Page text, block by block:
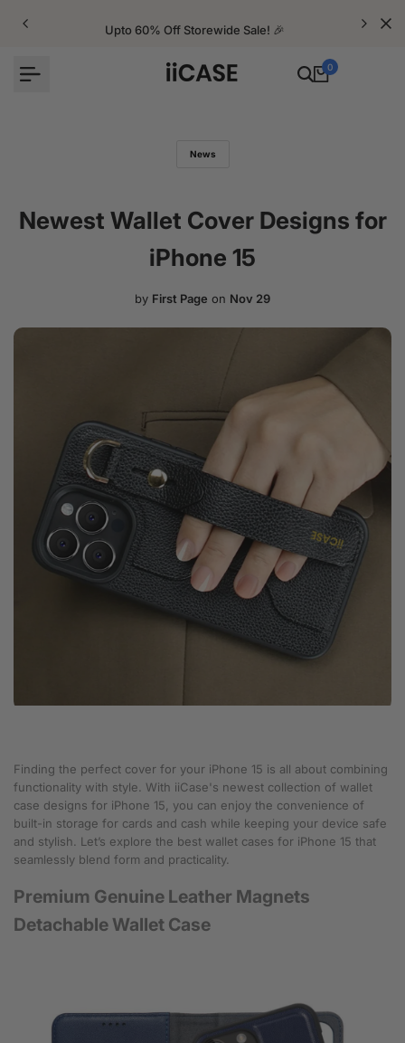
Upto 60% Off Storewide Sale! 🎉
0
News
Newest Wallet Cover Designs for
iPhone 15
by First Page on Nov 29
Finding the perfect cover for your iPhone 15 is all about combining
functionality with style. With iiCase's newest collection of wallet
case designs for iPhone 15, you can enjoy the convenience of
built-in storage for cards and cash while keeping your device safe
and stylish. Let’s explore the best wallet cases for iPhone 15 that
seamlessly blend form and practicality.
Premium Genuine Leather Magnets
Detachable Wallet Case